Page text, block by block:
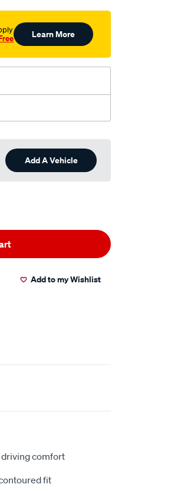
Learn More
Add A Vehicle
Add to my Wishlist
comfort
fit